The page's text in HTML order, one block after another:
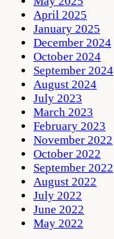
April 2025
January 2025
December 2024
October 2024
September 2024
August 2024
July 2023
March 2023
February 2023
November 2022
October 2022
September 2022
August 2022
July 2022
June 2022
May 2022